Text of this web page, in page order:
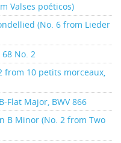
Valses poéticos)
(No. 6 from Lieder
No. 2
from 10 petits morceaux,
Flat Major, BWV 866
B Minor (No. 2 from Two